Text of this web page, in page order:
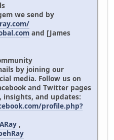
we send by
and [James
by joining our
media. Follow us on
and Twitter pages
insights, and updates:
profile.php?
,